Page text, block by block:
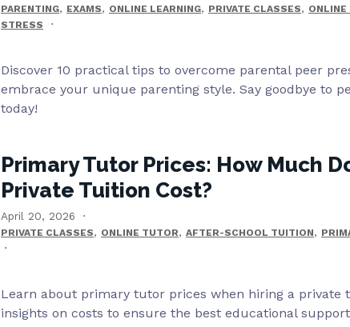
PARENTING, EXAMS, ONLINE LEARNING, PRIVATE CLASSES,
STRESS
Discover 10 practical tips to overcome parental peer
embrace your unique parenting style. Say goodbye to
today!
Primary Tutor Prices: How Much
Private Tuition Cost?
April 20, 2026
PRIVATE CLASSES, ONLINE TUTOR, AFTER-SCHOOL TUITION,
Learn about primary tutor prices when hiring a private
insights on costs to ensure the best educational